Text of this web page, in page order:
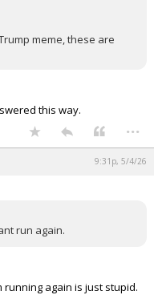
serve one year 364
years.
...